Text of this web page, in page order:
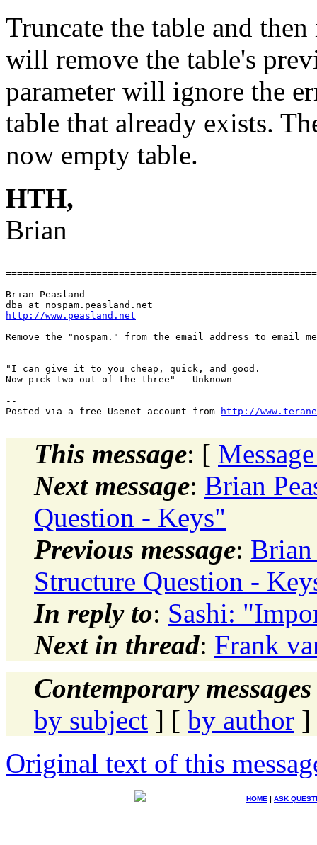
Truncate the table and
will remove the table's
parameter will ignore the
table that already exists.
now empty table.
HTH,
Brian
--
Brian Peasland
dba_at_nospam.
http://www.peasland.net
Remove the "nospam." from the email address to email
"I can give it to you cheap, quick, and good.
Now pick two out of the three" - Unknown
--
Posted via a free Usenet account from
http://
This message: [
Next message: Brian
Question - Keys"
Previous message: Brian
Structure Question -
In reply to: Sashi:
Next in thread: Frank
Contemporary
by subject ] [ by author ]
Original text of this
HOME | ASK